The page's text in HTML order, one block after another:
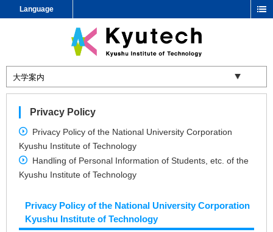
Language
Privacy Policy
Privacy Policy of the National University Corporation
Kyushu Institute of Technology
Handling of Personal Information of Students, etc. of the
Kyushu Institute of Technology
Privacy Policy of the National University Corporation
Kyushu Institute of Technology